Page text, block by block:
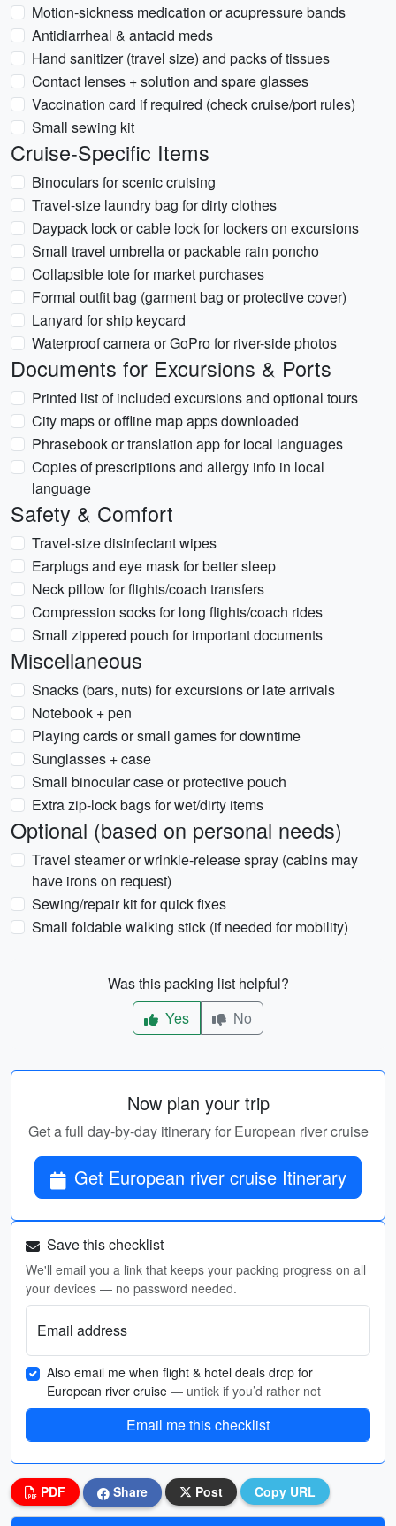
Motion-sickness medication or acupressure bands
Antidiarrheal & antacid meds
Hand sanitizer (travel size) and packs of tissues
Contact lenses + solution and spare glasses
Vaccination card if required (check cruise/port rules)
Small sewing kit
Cruise-Specific Items
Binoculars for scenic cruising
Travel-size laundry bag for dirty clothes
Daypack lock or cable lock for lockers on excursions
Small travel umbrella or packable rain poncho
Collapsible tote for market purchases
Formal outfit bag (garment bag or protective cover)
Lanyard for ship keycard
Waterproof camera or GoPro for river-side photos
Documents for Excursions & Ports
Printed list of included excursions and optional tours
City maps or offline map apps downloaded
Phrasebook or translation app for local languages
Copies of prescriptions and allergy info in local
language
Safety & Comfort
Travel-size disinfectant wipes
Earplugs and eye mask for better sleep
Neck pillow for flights/coach transfers
Compression socks for long flights/coach rides
Small zippered pouch for important documents
Miscellaneous
Snacks (bars, nuts) for excursions or late arrivals
Notebook + pen
Playing cards or small games for downtime
Sunglasses + case
Small binocular case or protective pouch
Extra zip-lock bags for wet/dirty items
Optional (based on personal needs)
Travel steamer or wrinkle-release spray (cabins may
have irons on request)
Sewing/repair kit for quick fixes
Small foldable walking stick (if needed for mobility)
Was this packing list helpful?
Yes
No
Now plan your trip
Get a full day-by-day itinerary for European river cruise
Get European river cruise Itinerary
Save this checklist
We'll email you a link that keeps your packing progress on all
your devices — no password needed.
Email address
Also email me when flight & hotel deals drop for
European river cruise — untick if you’d rather not
Email me this checklist
PDF Share Post Copy URL